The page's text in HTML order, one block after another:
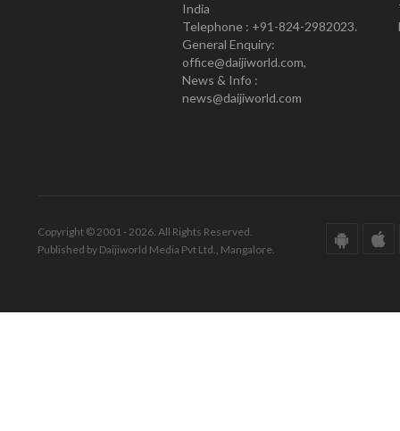
India
Telephone : +91-824-2982023.
General Enquiry:
office@daijiworld.com,
News & Info :
news@daijiworld.com
Copyright © 2001 - 2026. All Rights Reserved.
Published by Daijiworld Media Pvt Ltd., Mangalore.